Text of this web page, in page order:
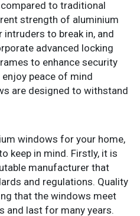
to traditional
strength of aluminium
to break in, and
advanced locking
to enhance security
peace of mind
are designed to withstand
windows for your home,
keep in mind. Firstly, it is
manufacturer that
and regulations. Quality
that the windows meet
and last for many years.